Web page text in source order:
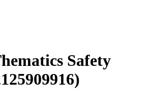
Safety
)